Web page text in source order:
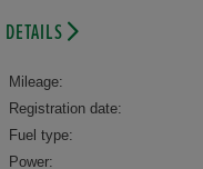
DETAILS
Mileage:
Registration date:
Fuel type:
Power: